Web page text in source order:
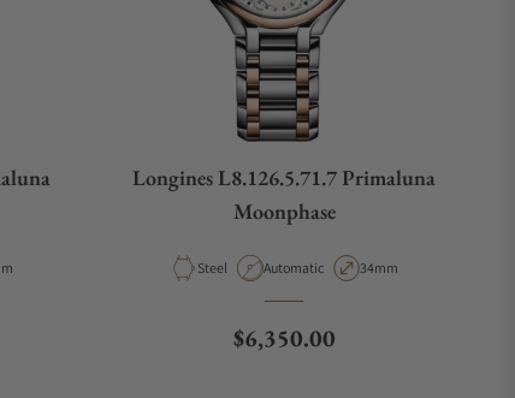
Diameter
Longines L8.126.5.71.7 Primaluna
Moonphase
Material
Steel Movement Type
Automatic Case Diameter
34mm
Regular price
$6,350.00